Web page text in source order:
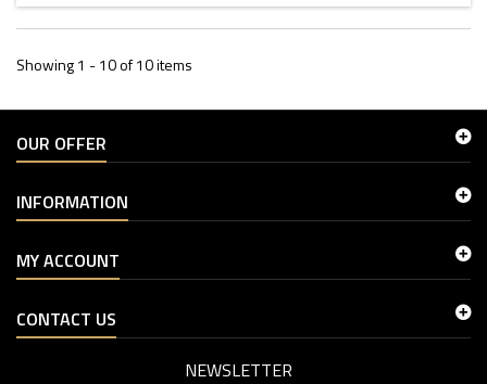
Showing 1 - 10 of 10 items
OUR OFFER
INFORMATION
MY ACCOUNT
CONTACT US
NEWSLETTER